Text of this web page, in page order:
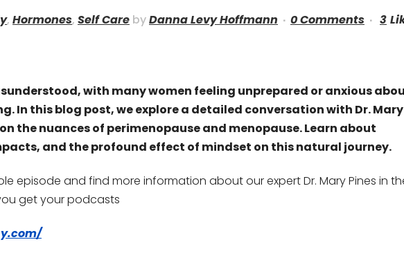
, Hormones, Self Care byDanna Levy Hoffmann 0 Comments 3
with many women feeling unprepared or anxious
In this blog post, we explore a detailed conversation with Dr. Mary
the nuances of perimenopause and menopause. Learn about
and the profound effect of mindset on this natural journey.
episode and find more information about our expert Dr. Mary Pines in
get your podcasts